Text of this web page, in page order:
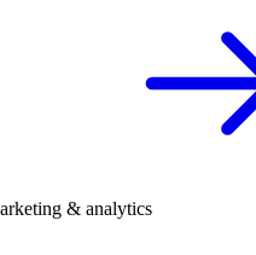
& analytics